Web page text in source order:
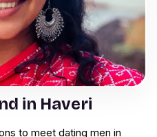
in Haveri
to meet dating men in